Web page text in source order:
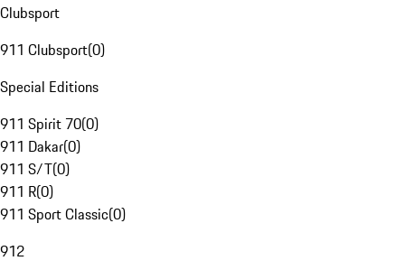
Clubsport
911 Clubsport(0)
Special Editions
911 Spirit 70(0)
911 Dakar(0)
911 S/T(0)
911 R(0)
911 Sport Classic(0)
912